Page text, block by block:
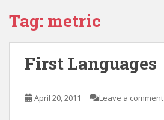
Tag: metric
First Languages
April 20, 2011 Leave a comment